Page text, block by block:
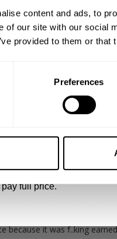
content and ads, to
of our site with our social
provided to them or
Preferences
totally over packed. Under
back at destination hitting
making his way back to his
than to tell you all how it
because it was f..king
private deals,
real-world events.
OFF
emails from GASP.
full price.